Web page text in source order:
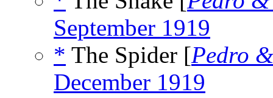
September 1919
* The Spider [Pedro
December 1919